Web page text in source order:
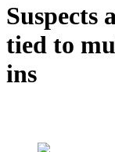
Suspects
tied to
ins